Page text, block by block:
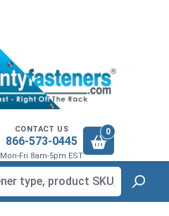
CONTACT US
866-573-0445
Mon-Fri 8am-5pm EST
0